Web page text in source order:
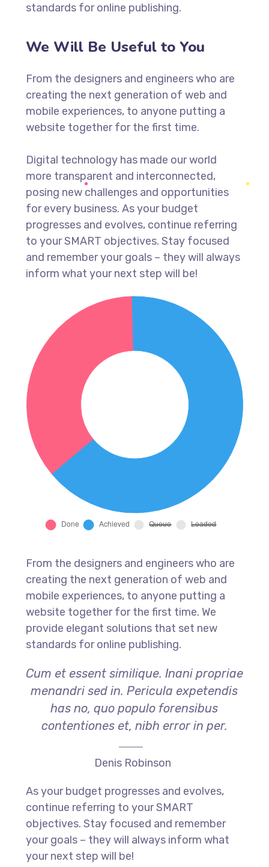
standards for online publishing.
We Will Be Useful to You
From the designers and engineers who are
creating the next generation of web and
mobile experiences, to anyone putting a
website together for the first time.
Digital technology has made our world
more transparent and interconnected,
posing new challenges and opportunities
for every business. As your budget
progresses and evolves, continue referring
to your SMART objectives. Stay focused
and remember your goals – they will always
inform what your next step will be!
From the designers and engineers who are
creating the next generation of web and
mobile experiences, to anyone putting a
website together for the first time. We
provide elegant solutions that set new
standards for online publishing.
Cum et essent similique. Inani propriae
menandri sed in. Pericula expetendis
has no, quo populo forensibus
contentiones et, nibh error in per.
Denis Robinson
As your budget progresses and evolves,
continue referring to your SMART
objectives. Stay focused and remember
your goals – they will always inform what
your next step will be!